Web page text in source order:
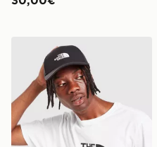
The North Face